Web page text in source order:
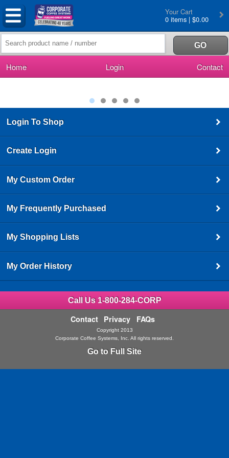
Your Cart
0 items | $0.00
Home Login Contact
Login To Shop
Create Login
My Custom Order
My Frequently Purchased
My Shopping Lists
My Order History
Call Us 1-800-284-CORP
Contact Privacy FAQs
Copyright 2013
Corporate Coffee Systems, Inc. All rights reserved.
Go to Full Site